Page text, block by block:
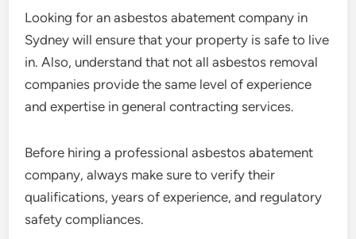
Looking for an asbestos abatement company in
Sydney will ensure that your property is safe to live
in. Also, understand that not all asbestos removal
companies provide the same level of experience
and expertise in general contracting services.
Before hiring a professional asbestos abatement
company, always make sure to verify their
qualifications, years of experience, and regulatory
safety compliances.